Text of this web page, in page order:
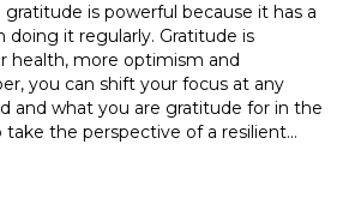
gratitude is powerful because it has a
doing it regularly. Gratitude is
health, more optimism and
you can shift your focus at any
and what you are gratitude for in the
take the perspective of a resilient…